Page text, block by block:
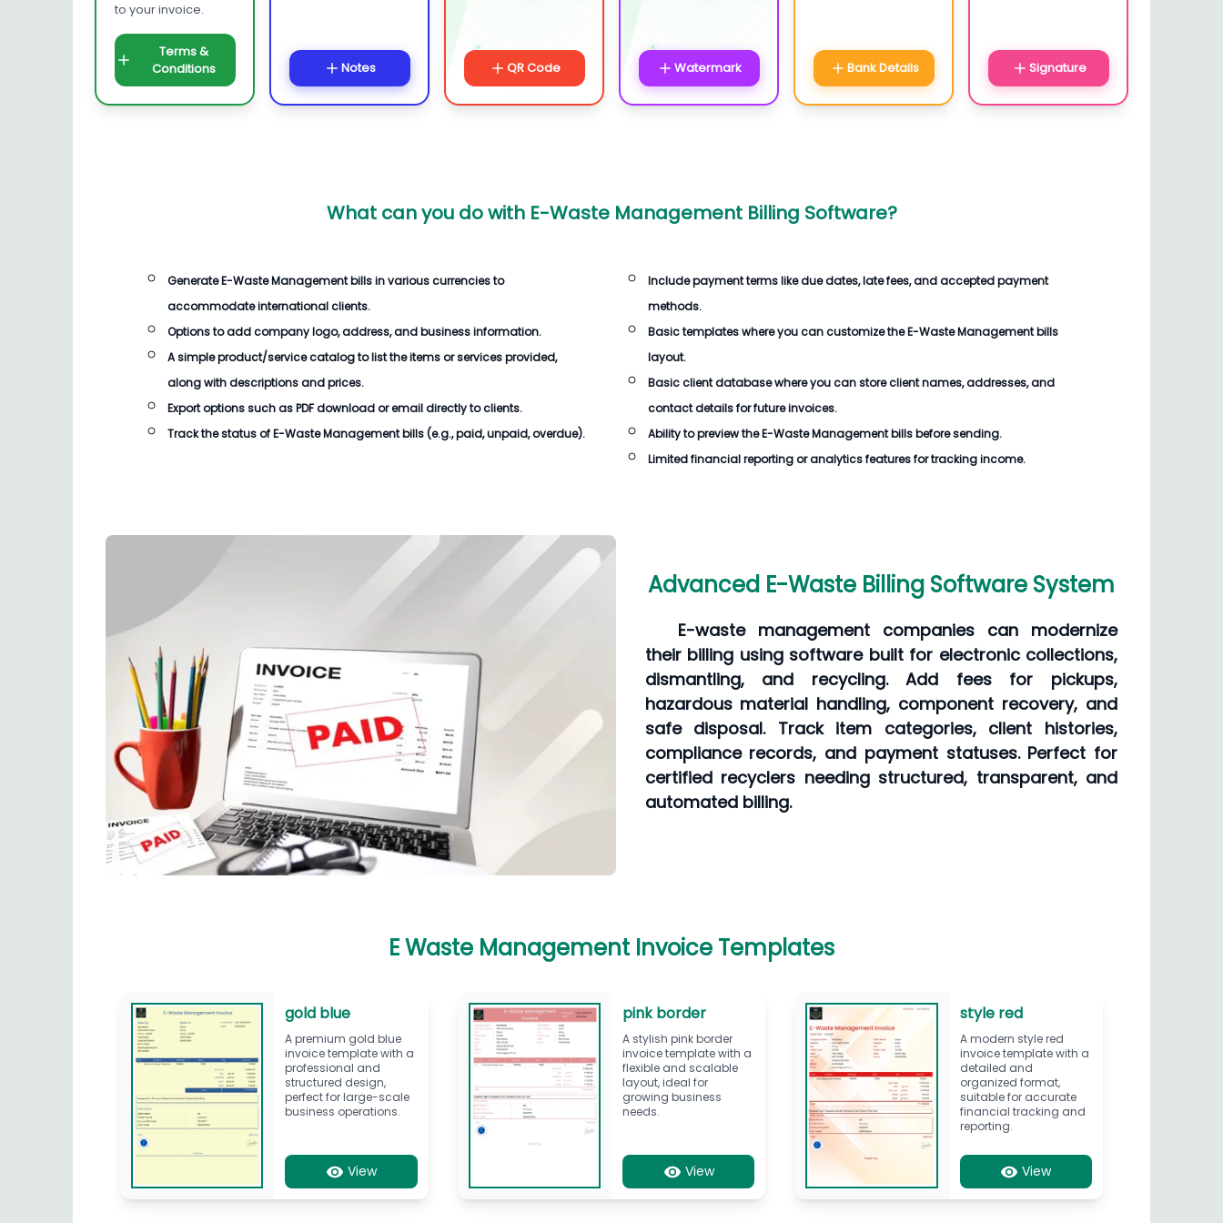
to your invoice.
Terms &
Conditions
Notes QR Code Watermark Bank Details Signature
What can you do with E-Waste Management Billing Software?
GenerateE-Waste Management billsin various currencies to
accommodate international clients.
Options to add company logo, address, and business information.
A simple product/service catalog to list the items or services provided,
along with descriptions and prices.
Export options such as PDF download or email directly to clients.
Track the status ofE-Waste Management bills(e.g., paid, unpaid, overdue).
Include payment terms like due dates, late fees, and accepted payment
methods.
Basic templates where you can customize theE-Waste Management bills
layout.
Basic client database where you can store client names, addresses, and
contact details for future invoices.
Ability to preview theE-Waste Management billsbefore sending.
Limited financial reporting or analytics features for tracking income.
Advanced E-Waste Billing Software System
E-waste management companies can modernize
their billing using software built for electronic collections,
dismantling, and recycling. Add fees for pickups,
hazardous material handling, component recovery, and
safe disposal. Track item categories, client histories,
compliance records, and payment statuses. Perfect for
certified recyclers needing structured, transparent, and
automated billing.
E Waste Management Invoice Templates
gold blue
A premium gold blue
invoice template with a
professional and
structured design,
perfect for large-scale
business operations.
View
pink border
A stylish pink border
invoice template with a
flexible and scalable
layout, ideal for
growing business
needs.
View
style red
A modern style red
invoice template with a
detailed and
organized format,
suitable for accurate
financial tracking and
reporting.
View